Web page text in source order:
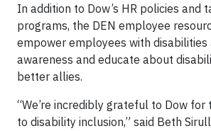
In addition to Dow’s HR policies and
programs, the DEN employee
empower employees with disabilities
awareness and educate about
better allies.
“We’re incredibly grateful to Dow
to disability inclusion,” said Beth